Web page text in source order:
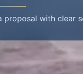
proposal with clear